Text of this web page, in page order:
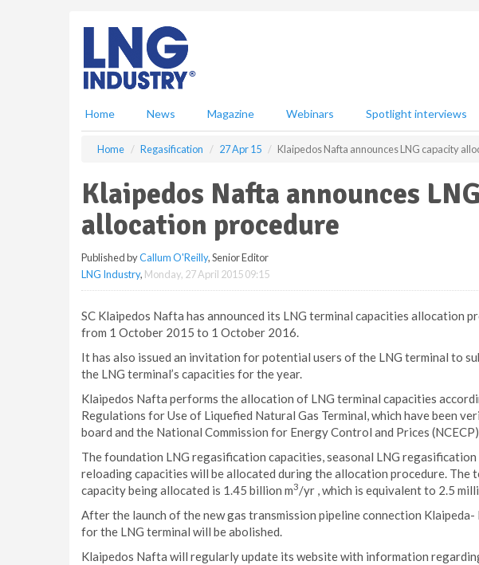
Home News Magazine Webinars Spotlight interviews
Home Regasification 27 Apr 15 Klaipedos Nafta announces LNG capacity
Klaipedos Nafta announces
allocation procedure
Published byCallum O'Reilly, Senior Editor
LNG Industry, Monday, 27 April 2015 09:15
SC Klaipedos Nafta has announced its LNG terminal capacities allocation
from 1 October 2015 to 1 October 2016.
It has also issued an invitation for potential users of the LNG terminal to
the LNG terminal’s capacities for the year.
Klaipedos Nafta performs the allocation of LNG terminal capacities
Regulations for Use of Liquefied Natural Gas Terminal, which have been
board and the National Commission for Energy Control and Prices
The foundation LNG regasification capacities, seasonal LNG regasification
reloading capacities will be allocated during the allocation procedure. The
capacity being allocated is 1.45 billion m3/yr , which is equivalent to 2.5
After the launch of the new gas transmission pipeline connection
for the LNG terminal will be abolished.
Klaipedos Nafta will regularly update its website with information